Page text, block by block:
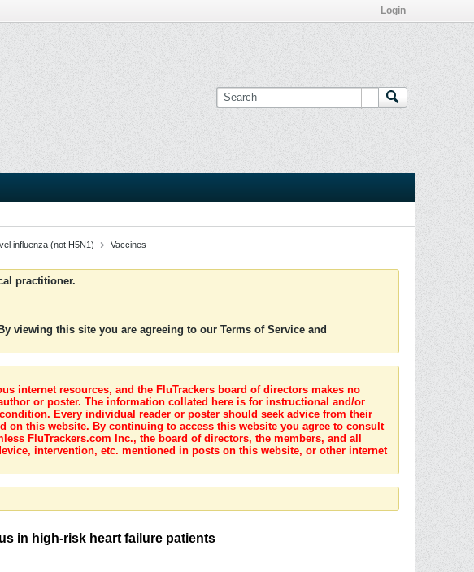
Login
influenza (not H5N1) Vaccines
practitioner.
viewing this site you are agreeing to our Terms of Service and
internet resources, and the FluTrackers board of directors makes no
or poster. The information collated here is for instructional and/or
Every individual reader or poster should seek advice from their
this website. By continuing to access this website you agree to consult
FluTrackers.com Inc., the board of directors, the members, and all
intervention, etc. mentioned in posts on this website, or other internet
in high-risk heart failure patients